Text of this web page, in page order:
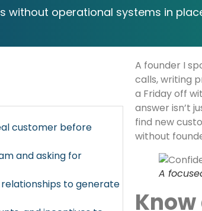
without operational systems in
customer before
and asking for
to generate
A founder I
calls, writing
a Friday off
answer isn’t
find new
without
A